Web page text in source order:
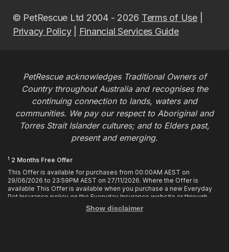
© PetRescue Ltd 2004 - 2026 Terms of Use|
Privacy Policy| Financial Services Guide
PetRescue acknowledges Traditional Owners of
Country throughout Australia and recognises the
continuing connection to lands, waters and
communities. We pay our respect to Aboriginal and
Torres Strait Islander cultures; and to Elders past,
present and emerging.
1 2 Months Free Offer
This Offer is available for purchases from 00:00AM AEST on
29/06/2026 to 23:59PM AEST on 27/11/2026. Where the Offer is
available This Offer is available when you purchase a new Everyday
Pet Insurance policy on the Everyday Insurance website or through
calling the Customer Hub. Who is Eligible This Offer applies to
customers who enter or provide the promo code 2MF during the Offer
Show disclaimer